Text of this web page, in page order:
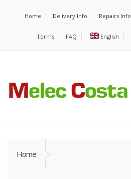
Home Delivery Info Repairs Info
Terms FAQ English
Home